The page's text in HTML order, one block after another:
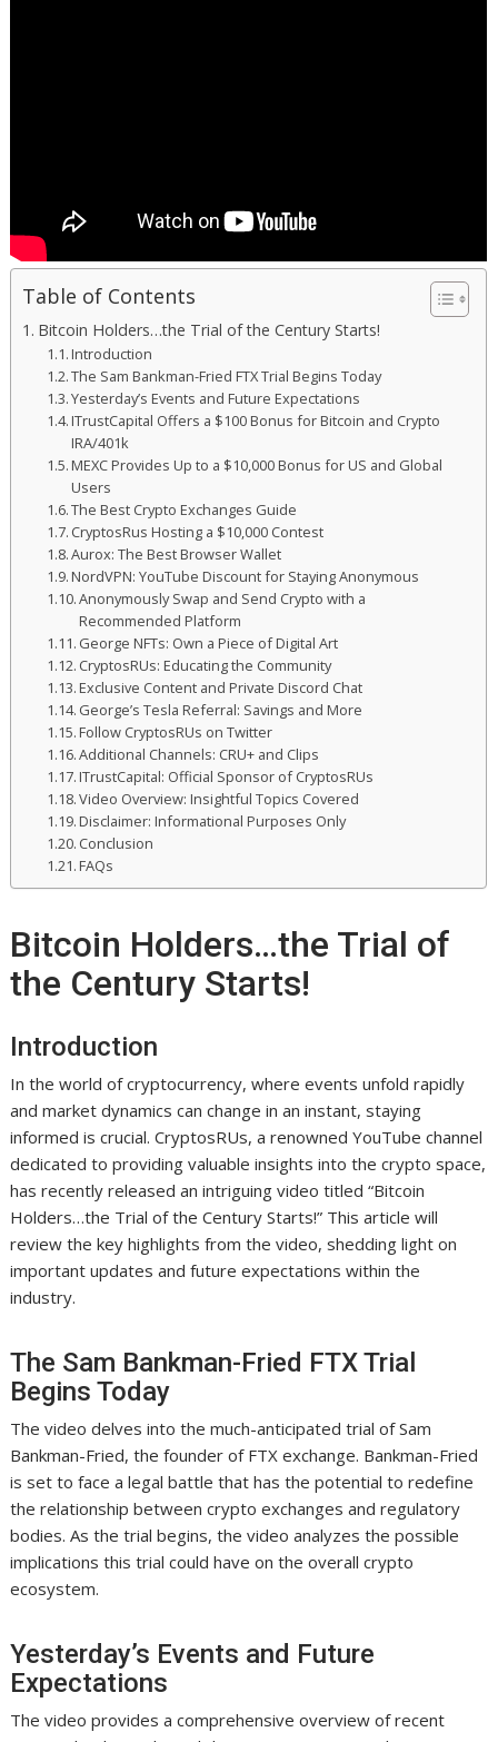
Table of Contents
Bitcoin Holders…the Trial of the Century Starts!
Introduction
The Sam Bankman-Fried FTX Trial Begins Today
Yesterday’s Events and Future Expectations
ITrustCapital Offers a $100 Bonus for Bitcoin and Crypto
IRA/401k
MEXC Provides Up to a $10,000 Bonus for US and Global
Users
The Best Crypto Exchanges Guide
CryptosRus Hosting a $10,000 Contest
Aurox: The Best Browser Wallet
NordVPN: YouTube Discount for Staying Anonymous
Anonymously Swap and Send Crypto with a
Recommended Platform
George NFTs: Own a Piece of Digital Art
CryptosRUs: Educating the Community
Exclusive Content and Private Discord Chat
George’s Tesla Referral: Savings and More
Follow CryptosRUs on Twitter
Additional Channels: CRU+ and Clips
ITrustCapital: Official Sponsor of CryptosRUs
Video Overview: Insightful Topics Covered
Disclaimer: Informational Purposes Only
Conclusion
FAQs
Bitcoin Holders…the Trial of
the Century Starts!
Introduction
In the world of cryptocurrency, where events unfold rapidly
and market dynamics can change in an instant, staying
informed is crucial. CryptosRUs, a renowned YouTube channel
dedicated to providing valuable insights into the crypto space,
has recently released an intriguing video titled “Bitcoin
Holders…the Trial of the Century Starts!” This article will
review the key highlights from the video, shedding light on
important updates and future expectations within the
industry.
The Sam Bankman-Fried FTX Trial
Begins Today
The video delves into the much-anticipated trial of Sam
Bankman-Fried, the founder of FTX exchange. Bankman-Fried
is set to face a legal battle that has the potential to redefine
the relationship between crypto exchanges and regulatory
bodies. As the trial begins, the video analyzes the possible
implications this trial could have on the overall crypto
ecosystem.
Yesterday’s Events and Future
Expectations
The video provides a comprehensive overview of recent